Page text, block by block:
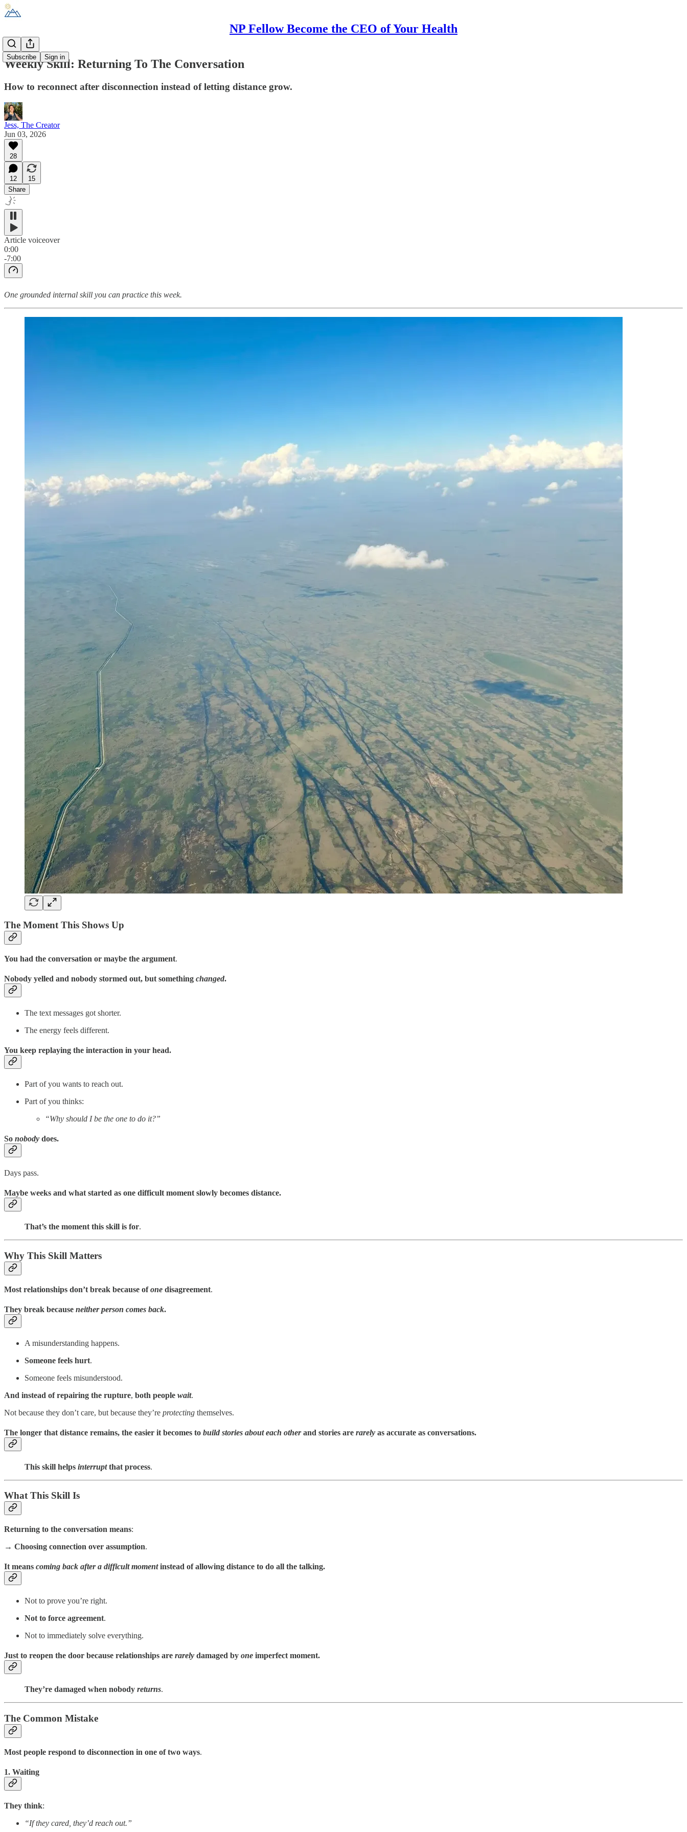
NP Fellow Become the CEO of Your Health
Subscribe Sign in
Weekly Skill: Returning To The Conversation
How to reconnect after disconnection instead of letting distance grow.
Jess, The Creator
Jun 03, 2026
28
12
15
Share
Article voiceover
0:00
-7:00
One grounded internal skill you can practice this week.
The Moment This Shows Up
You had the conversation or maybe the argument.
Nobody yelled and nobody stormed out, but something changed.
The text messages got shorter.
The energy feels different.
You keep replaying the interaction in your head.
Part of you wants to reach out.
Part of you thinks:
“Why should I be the one to do it?”
So nobody does.
Days pass.
Maybe weeks and what started as one difficult moment slowly becomes distance.
That’s the moment this skill is for.
Why This Skill Matters
Most relationships don’t break because ofone disagreement.
They break because neither person comes back.
A misunderstanding happens.
Someone feels hurt.
Someone feels misunderstood.
And instead of repairing the rupture, both people wait.
Not because they don’t care, but because they’re protecting themselves.
The longer that distance remains, the easier it becomes to build stories about each otherand stories are rarely as accurate as conversations.
This skill helps interruptthat process.
What This Skill Is
Returning to the conversation means:
→ Choosing connection over assumption.
It means coming back after a difficult momentinstead of allowing distance to do all the talking.
Not to prove you’re right.
Not to force agreement.
Not to immediately solve everything.
Just to reopen the door because relationships are rarely damaged by one imperfect moment.
They’re damaged when nobody returns.
The Common Mistake
Most people respond to disconnection in one of two ways.
1. Waiting
They think:
“If they cared, they’d reach out.”